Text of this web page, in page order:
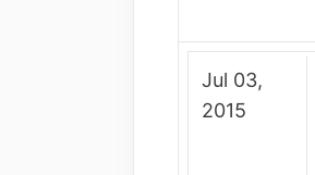
Jul 03,
2015